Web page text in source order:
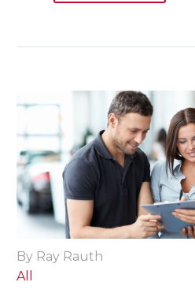
By Ray Rauth
All